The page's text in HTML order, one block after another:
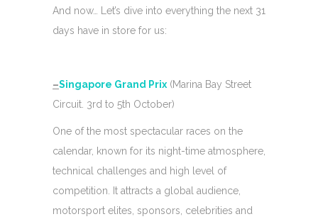
And now… Let’s dive into everything the next 31
days have in store for us:
–Singapore Grand Prix(Marina Bay Street
Circuit. 3rd to 5th October)
One of the most spectacular races on the
calendar, known for its night-time atmosphere,
technical challenges and high level of
competition. It attracts a global audience,
motorsport elites, sponsors, celebrities and